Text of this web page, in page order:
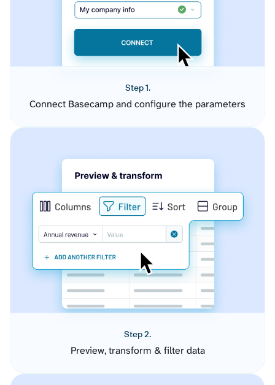
Step 1.
Connect Basecamp and configure the parameters
Step 2.
Preview, transform & filter data